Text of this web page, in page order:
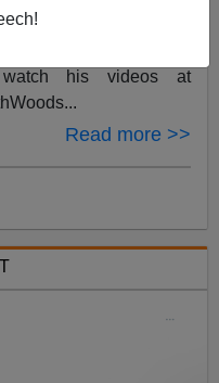
creator based in
watch his videos at
Read more >>